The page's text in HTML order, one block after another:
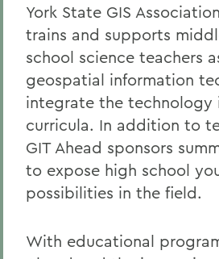
York State GIS
trains and supports
school science teachers
geospatial information
integrate the technology
curricula. In addition to
GIT Ahead sponsors
to expose high school
possibilities in the field.
With educational